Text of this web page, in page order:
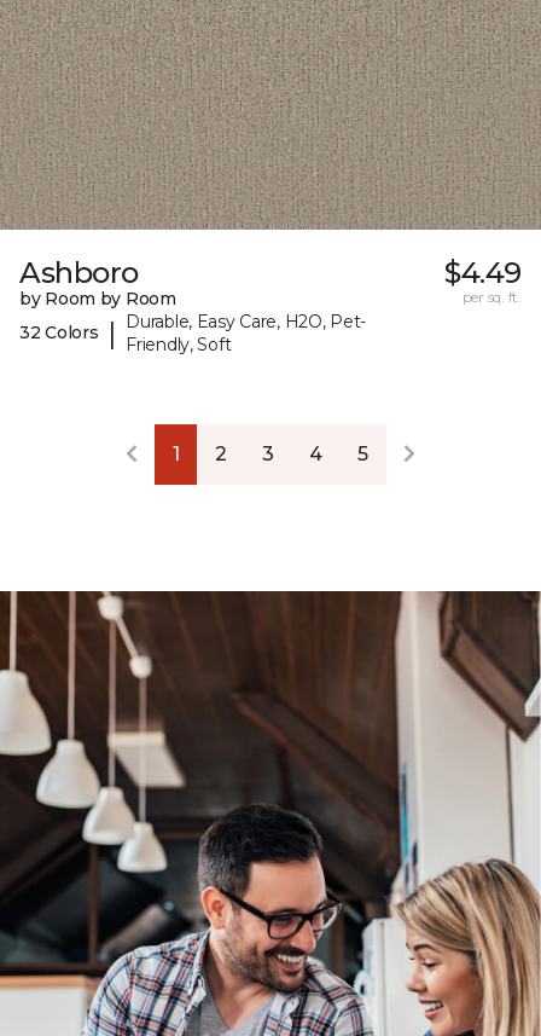
Ashboro
by Room by Room
32 Colors
|
Durable, Easy Care, H2O, Pet-
Friendly, Soft
$4.49
per sq. ft.
1 2 3 4 5